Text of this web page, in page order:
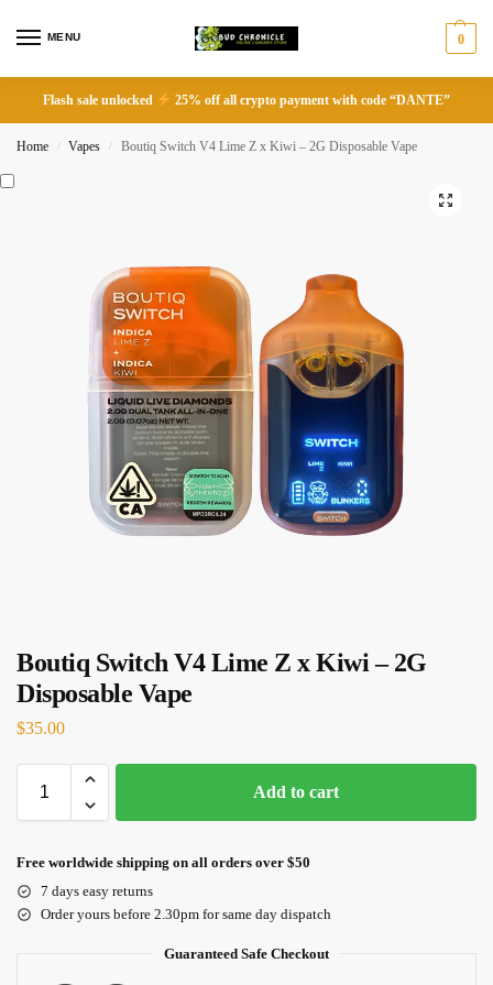
MENU 0
Flash sale unlocked 25% off all crypto payment with code “DANTE”
Home / Vapes / Boutiq Switch V4 Lime Z x Kiwi – 2G Disposable Vape
Boutiq Switch V4 Lime Z x Kiwi – 2G
Disposable Vape
$35.00
Add to cart
Free worldwide shipping on all orders over $50
7 days easy returns
Order yours before 2.30pm for same day dispatch
Guaranteed Safe Checkout